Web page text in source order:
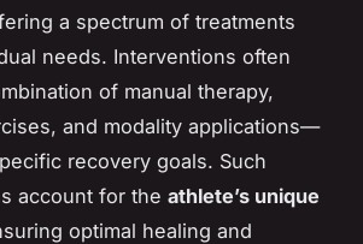
a spectrum of treatments
needs. Interventions often
of manual therapy,
and modality applications—
recovery goals. Such
account for the athlete’s unique
optimal healing and